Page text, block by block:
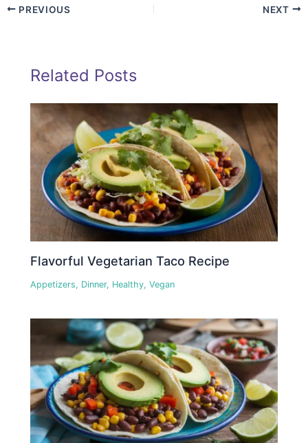
PREVIOUS NEXT
Related Posts
Flavorful Vegetarian Taco Recipe
Appetizers, Dinner, Healthy,Vegan